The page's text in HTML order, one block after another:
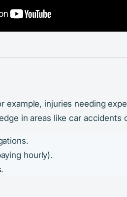
example, injuries needing
in areas like car accidents
hourly).